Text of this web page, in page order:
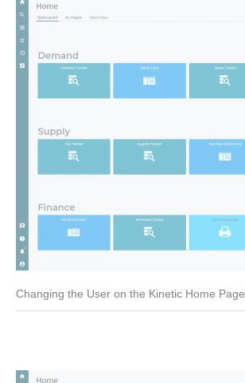
Changing the User on the Kinetic Home Page